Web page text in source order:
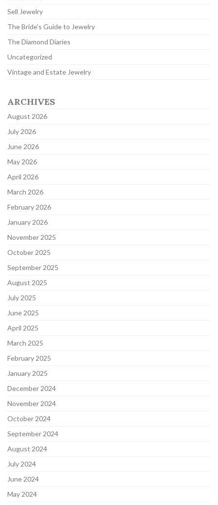
Sell Jewelry
The Bride's Guide to Jewelry
The Diamond Diaries
Uncategorized
Vintage and Estate Jewelry
ARCHIVES
August 2026
July 2026
June 2026
May 2026
April 2026
March 2026
February 2026
January 2026
November 2025
October 2025
September 2025
August 2025
July 2025
June 2025
April 2025
March 2025
February 2025
January 2025
December 2024
November 2024
October 2024
September 2024
August 2024
July 2024
June 2024
May 2024